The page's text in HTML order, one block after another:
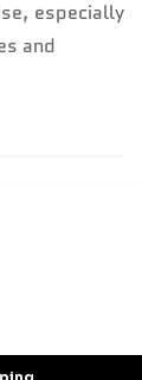
especially
and
All
prepaid
of stock at